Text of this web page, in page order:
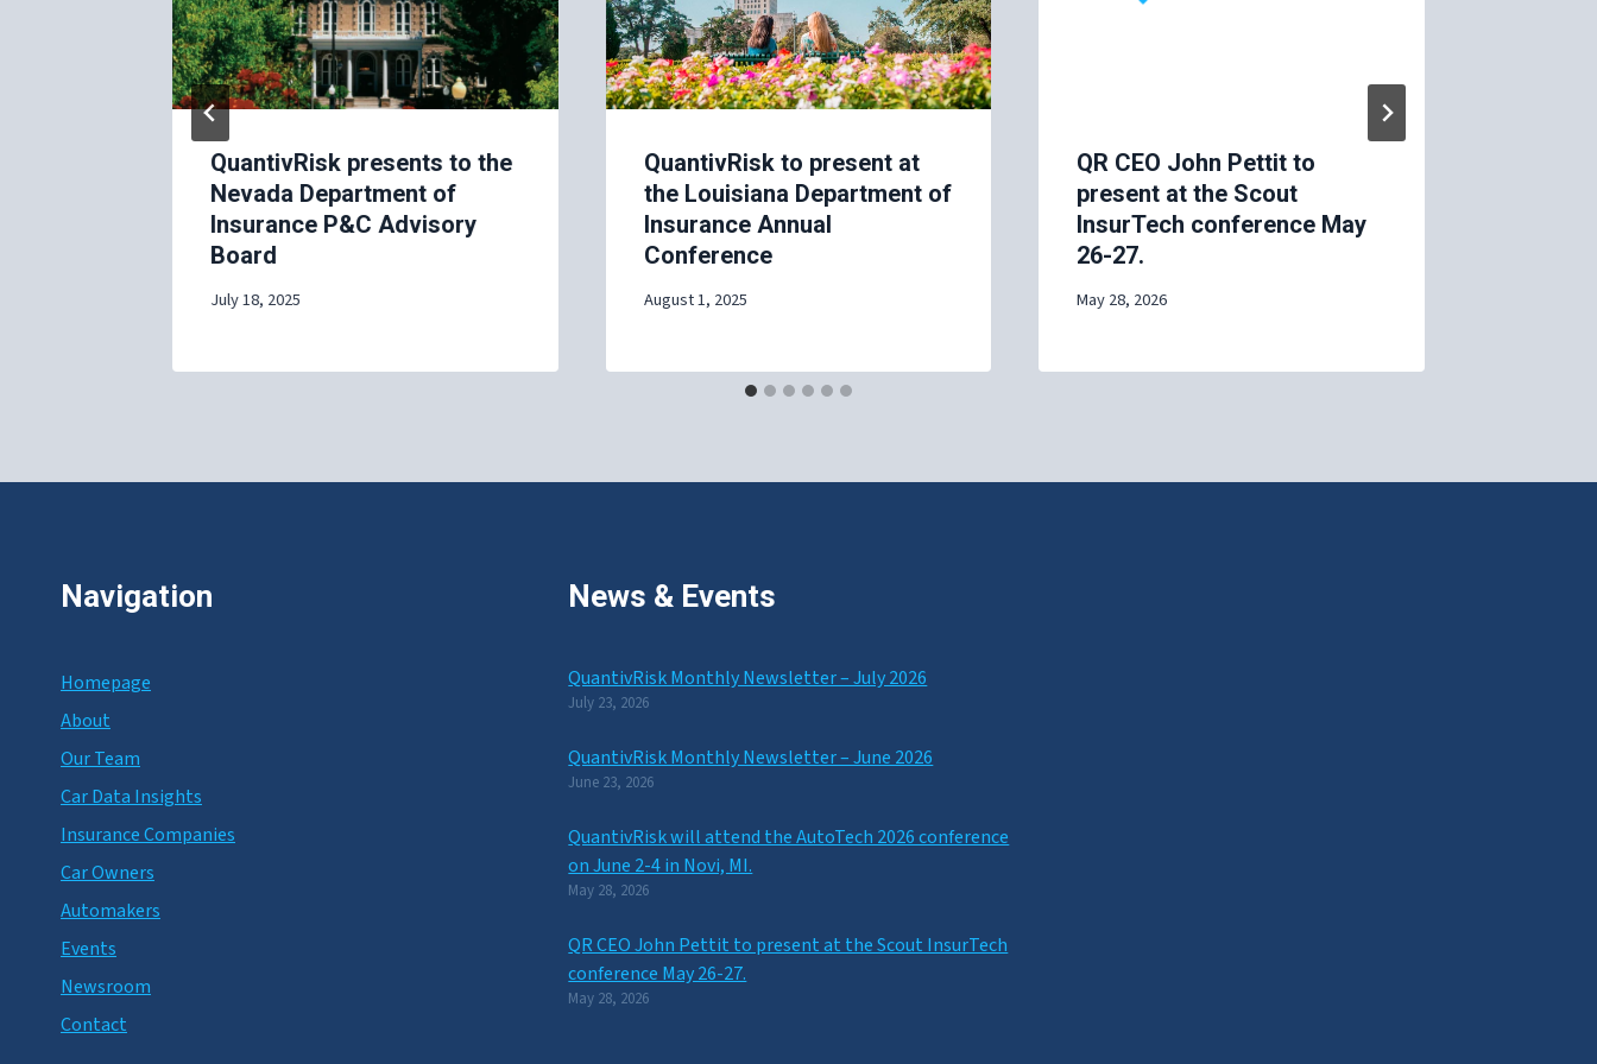
QuantivRisk presents to the
Nevada Department of
Insurance P&C Advisory
Board
July 18, 2025
QuantivRisk to present at
the Louisiana Department of
Insurance Annual
Conference
August 1, 2025
QR CEO John Pettit to
present at the Scout
InsurTech conference May
26-27.
May 28, 2026
Navigation
Homepage
About
Our Team
Car Data Insights
Insurance Companies
Car Owners
Automakers
Events
Newsroom
Contact
News & Events
QuantivRisk Monthly Newsletter – July 2026
July 23, 2026
QuantivRisk Monthly Newsletter – June 2026
June 23, 2026
QuantivRisk will attend the AutoTech 2026 conference
on June 2-4 in Novi, MI.
May 28, 2026
QR CEO John Pettit to present at the Scout InsurTech
conference May 26-27.
May 28, 2026